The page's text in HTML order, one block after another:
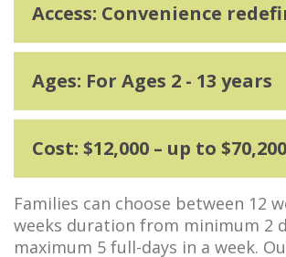
Access: Convenience
Ages: For Ages 2 - 13 years
Cost: $12,000 – up to $70,200
Families can choose between 12
weeks duration from minimum 2
maximum 5 full-days in a week.